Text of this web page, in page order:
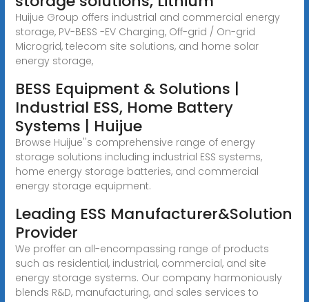
Huijue Group offers industrial and commercial energy
storage, PV-BESS -EV Charging, Off-grid / On-grid
Microgrid, telecom site solutions, and home solar
energy storage,
BESS Equipment & Solutions |
Industrial ESS, Home Battery
Systems | Huijue
Browse Huijue''s comprehensive range of energy
storage solutions including industrial ESS systems,
home energy storage batteries, and commercial
energy storage equipment.
Leading ESS Manufacturer&Solution
Provider
We proffer an all-encompassing range of products
such as residential, industrial, commercial, and site
energy storage systems. Our company harmoniously
blends R&D, manufacturing, and sales services to